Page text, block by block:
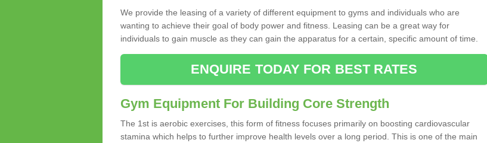
We provide the leasing of a variety of different equipment to gyms and individuals who are
wanting to achieve their goal of body power and fitness. Leasing can be a great way for
individuals to gain muscle as they can gain the apparatus for a certain, specific amount of time.
ENQUIRE TODAY FOR BEST RATES
Gym Equipment For Building Core Strength
The 1st is aerobic exercises, this form of fitness focuses primarily on boosting cardiovascular
stamina which helps to further improve health levels over a long period. This is one of the main